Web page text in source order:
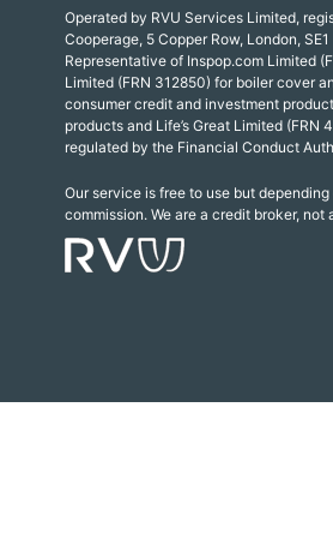
Operated by RVU Services Limited,
Cooperage, 5 Copper Row, London,
Representative of Inspop.com Limited
Limited (FRN 312850) for boiler cover
consumer credit and investment
products and Life’s Great Limited
regulated by the Financial Conduct
Our service is free to use but
commission. We are a credit broker, not